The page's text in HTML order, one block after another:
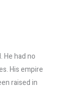
He had no
His empire
raised in